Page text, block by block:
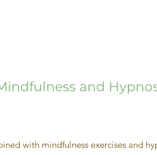
and
with mindfulness exercises and